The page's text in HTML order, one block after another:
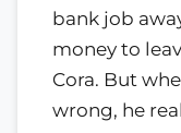
bank job
money to
Cora. But
wrong, he